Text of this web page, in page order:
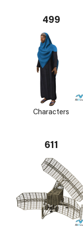
499
Characters
611